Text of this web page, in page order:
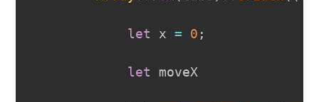
let x = 0 ;
let moveX